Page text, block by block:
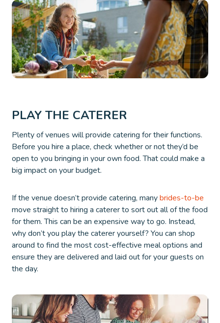
PLAY THE CATERER
Plenty of venues will provide catering for their functions.
Before you hire a place, check whether or not they’d be
open to you bringing in your own food. That could make a
big impact on your budget.
If the venue doesn’t provide catering, manybrides-to-be
move straight to hiring a caterer to sort out all of the food
for them. This can be an expensive way to go. Instead,
why don’t you play the caterer yourself? You can shop
around to find the most cost-effective meal options and
ensure they are delivered and laid out for your guests on
the day.